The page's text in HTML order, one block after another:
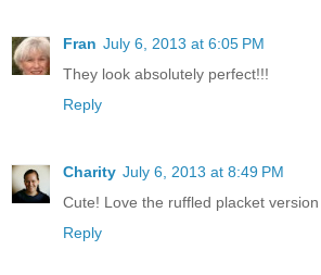
Fran July 6, 2013 at 6:05 PM
They look absolutely perfect!!!
Reply
Charity July 6, 2013 at 8:49 PM
Cute! Love the ruffled placket version
Reply